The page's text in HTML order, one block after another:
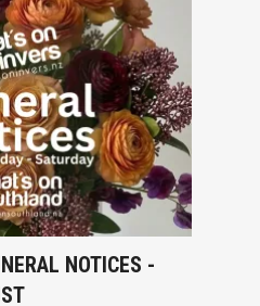
NOTICES -